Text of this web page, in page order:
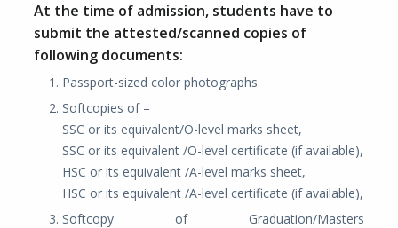
At the time of admission, students have to
submit the attested/scanned copies of
following documents:
Passport-sized color photographs
Softcopies of –
SSC or its equivalent/O-level marks sheet,
SSC or its equivalent /O-level certificate (if available),
HSC or its equivalent /A-level marks sheet,
HSC or its equivalent /A-level certificate (if available),
Softcopy of Graduation/Masters